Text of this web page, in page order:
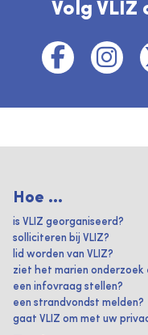
Volg VLIZ
Hoe ...
is VLIZ georganiseerd?
solliciteren bij VLIZ?
lid worden van VLIZ?
ziet het marien onderzoek
een infovraag stellen?
een strandvondst melden?
gaat VLIZ om met uw